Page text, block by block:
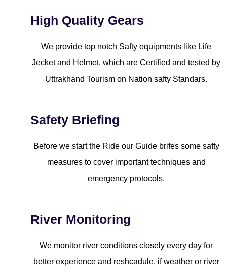
High Quality Gears
We provide top notch Safty equipments like Life
Jecket and Helmet, which are Certified and tested by
Uttrakhand Tourism on Nation safty Standars.
Safety Briefing
Before we start the Ride our Guide brifes some safty
measures to cover important techniques and
emergency protocols.
River Monitoring
We monitor river conditions closely every day for
better experience and reshcadule, if weather or river